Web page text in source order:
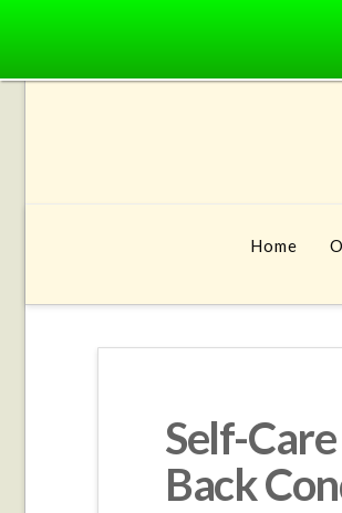
Home
Self-
Back